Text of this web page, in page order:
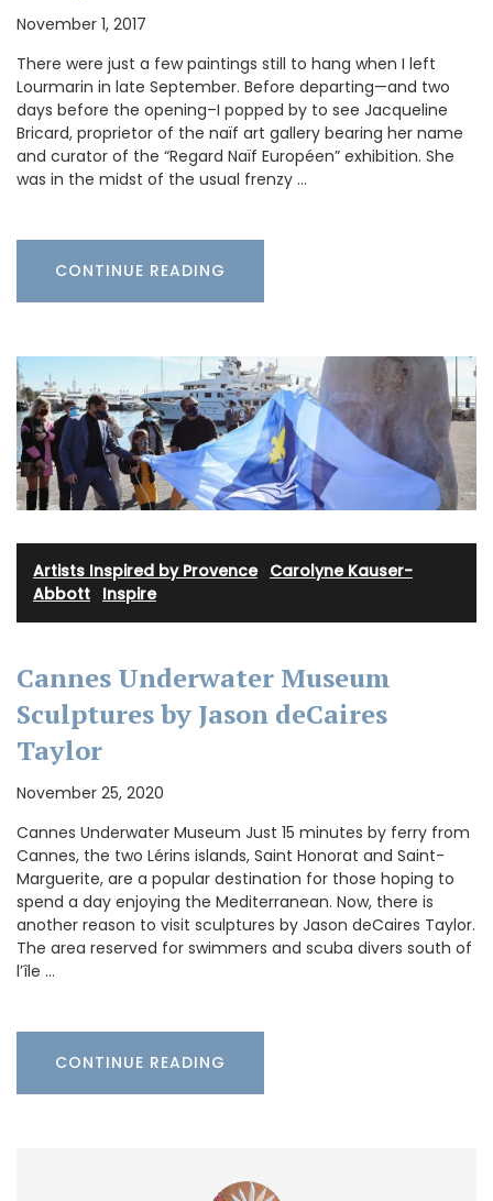
November 1, 2017
There were just a few paintings still to hang when I left
Lourmarin in late September. Before departing—and two
days before the opening–I popped by to see Jacqueline
Bricard, proprietor of the naïf art gallery bearing her name
and curator of the “Regard Naïf Européen” exhibition. She
was in the midst of the usual frenzy …
CONTINUE READING
Artists Inspired by Provence· Carolyne Kauser-
Abbott Inspire
Cannes Underwater Museum
Sculptures by Jason deCaires
Taylor
November 25, 2020
Cannes Underwater Museum Just 15 minutes by ferry from
Cannes, the two Lérins islands, Saint Honorat and Saint-
Marguerite, are a popular destination for those hoping to
spend a day enjoying the Mediterranean. Now, there is
another reason to visit sculptures by Jason deCaires Taylor.
The area reserved for swimmers and scuba divers south of
l’île …
CONTINUE READING